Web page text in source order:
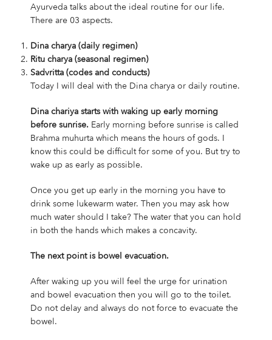
Ayurveda talks about the ideal routine for our life.
There are 03 aspects.
Dina charya (daily regimen)
Ritu charya (seasonal regimen)
Sadvritta (codes and conducts)
Today I will deal with the Dina charya or daily routine.
Dina chariya starts with waking up early morning
before sunrise. Early morning before sunrise is called
Brahma muhurta which means the hours of gods. I
know this could be difficult for some of you. But try to
wake up as early as possible.
Once you get up early in the morning you have to
drink some lukewarm water. Then you may ask how
much water should I take? The water that you can hold
in both the hands which makes a concavity.
The next point is bowel evacuation.
After waking up you will feel the urge for urination
and bowel evacuation then you will go to the toilet.
Do not delay and always do not force to evacuate the
bowel.